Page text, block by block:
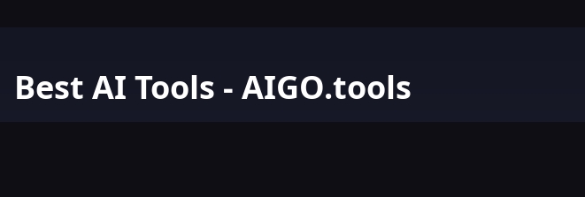
Best AI Tools - AIGO.tools